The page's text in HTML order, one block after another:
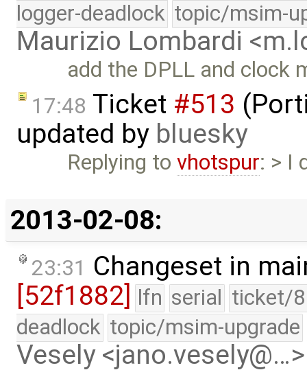
logger-deadlock topic/msim-
Maurizio Lombardi
add the DPLL and clock
17:48 Ticket #513
updated by bluesky
Replying tovhotspur: > I
2013-02-08:
23:31 Changeset in
[52f1882] lfn serial ticket/
deadlock topic/msim-upgrade
Vesely <jano.vesely@…>